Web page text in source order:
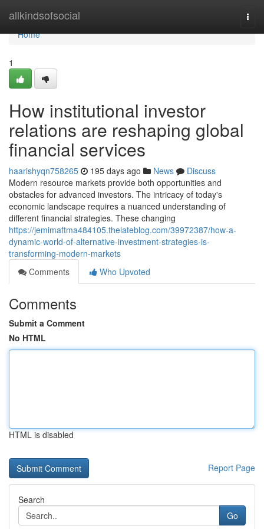
allkindsofsocial
Home
Home
1
How institutional investor
relations are reshaping global
financial services
haarishyqn758265 195 days ago News
Discuss
Modern resource markets provide both opportunities and
obstacles for advanced investors. The intricacy of today's
economic landscape requires a nuanced understanding of
different financial strategies. These changing
https://jemimaftma484105.thelateblog.com/39972387/how-a-
dynamic-world-of-alternative-investment-strategies-is-
transforming-modern-markets
Comments
Who Upvoted
Comments
Submit a Comment
No HTML
HTML is disabled
Report Page
Search
Go